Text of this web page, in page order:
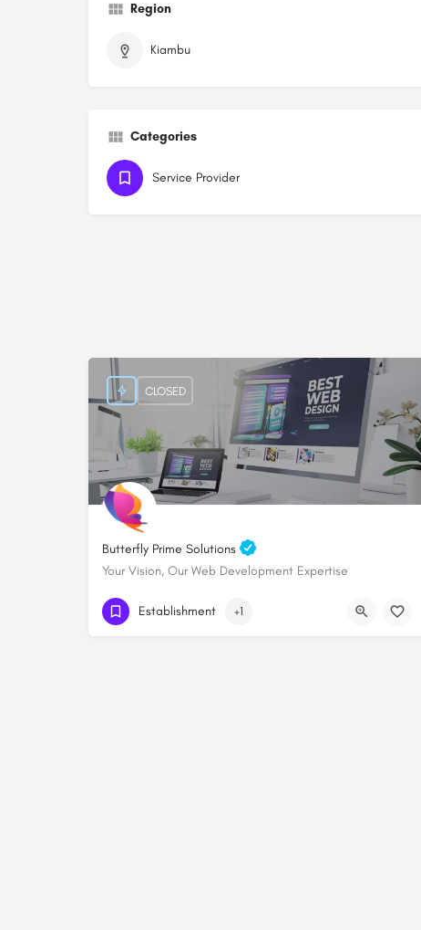
Region
Kiambu
Categories
Service Provider
Butterfly Prime Solutions
Your Vision, Our Web Development Expertise
+254705828000
CLOSED
Establishment +1